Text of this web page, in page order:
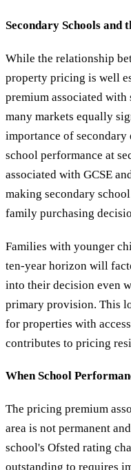
Secondary Schools and
While the relationship
property pricing is well
premium associated
many markets equally
importance of
school performance at
associated with GCSE
making secondary
family purchasing
Families with younger
ten-year horizon will
into their decision even
primary provision. This
for properties with
contributes to pricing
When School
The pricing premium
area is not permanent
school's Ofsted rating
outstanding to requires